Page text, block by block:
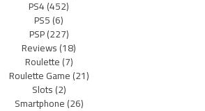
PS4(452)
PS5(6)
PSP(227)
Reviews(18)
Roulette(7)
Roulette Game(21)
Slots(2)
Smartphone(26)